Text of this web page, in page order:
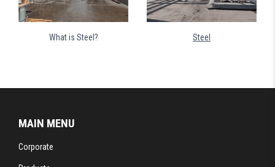
What is Steel? Steel
MAIN MENU
Corporate